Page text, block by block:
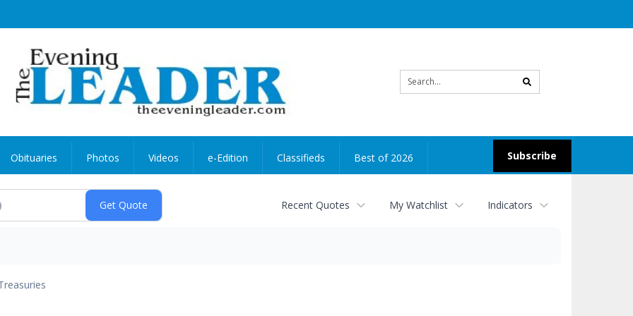
search
Subscribe
Obituaries Photos Videos e-Edition Classifieds Best of 2026
Recent Quotes My Watchlist Indicators